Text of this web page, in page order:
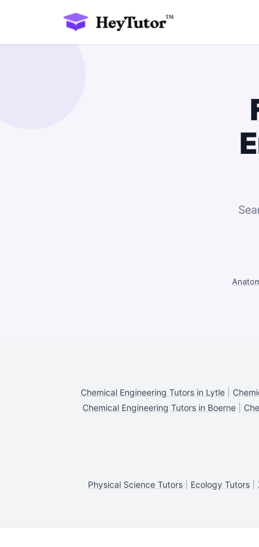
Chemical Engineering Tutors in Lytle|
Chemical Engineering Tutors in Boerne
Physical Science Tutors| Ecology Tutors|